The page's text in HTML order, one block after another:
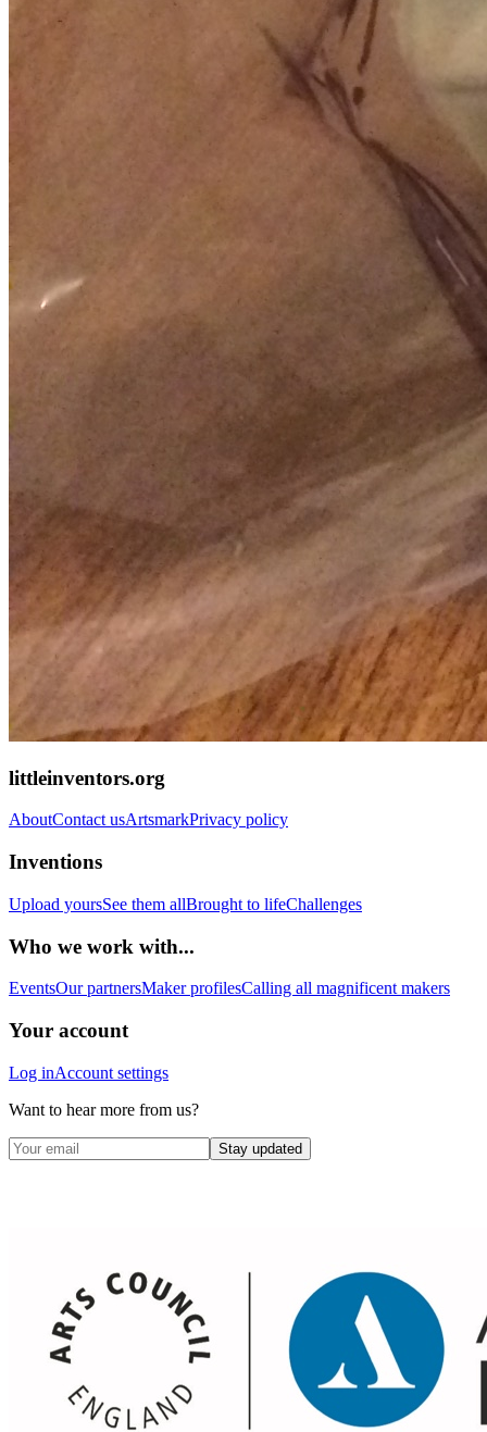
littleinventors.org
AboutContact usArtsmarkPrivacy policy
Inventions
Upload yoursSee them allBrought to lifeChallenges
Who we work with...
EventsOur partnersMaker profilesCalling all magnificent makers
Your account
Log inAccount settings
Want to hear more from us?
Stay updated